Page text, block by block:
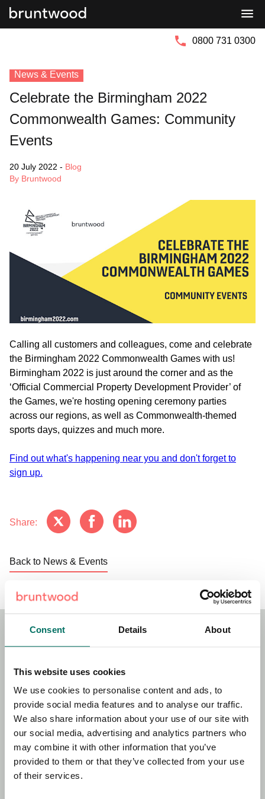
Consent Details About
This website uses cookies
We use cookies to personalise content and ads, to
provide social media features and to analyse our traffic.
We also share information about your use of our site with
our social media, advertising and analytics partners who
may combine it with other information that you’ve
provided to them or that they’ve collected from your use
of their services.
0800 731 0300
News & Events
Celebrate the Birmingham 2022
Commonwealth Games: Community
Events
20 July 2022 - Blog
By Bruntwood
Calling all customers and colleagues, come and celebrate
the Birmingham 2022 Commonwealth Games with us!
Birmingham 2022 is just around the corner and as the
‘Official Commercial Property Development Provider’ of
the Games, we're hosting opening ceremony parties
across our regions, as well as Commonwealth-themed
sports days, quizzes and much more.
Find out what's happening near you and don't forget to
sign up.
Share:
Back to News & Events
Stay Connected!
offers.
First name